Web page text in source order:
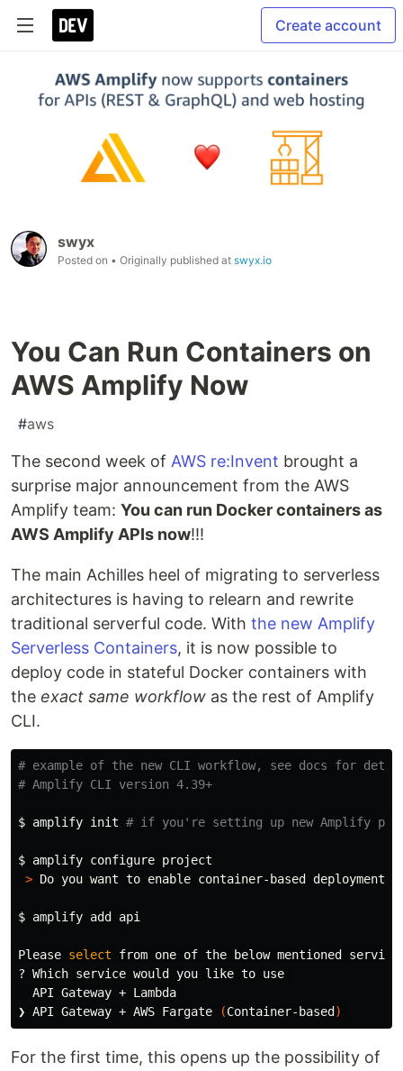
Create account
swyx
Posted on • Originally published at swyx.io
You Can Run Containers on
AWS Amplify Now
#aws
The second week of AWS re:Invent brought a
surprise major announcement from the AWS
Amplify team: You can run Docker containers as
AWS Amplify APIs now!!!
The main Achilles heel of migrating to serverless
architectures is having to relearn and rewrite
traditional serverful code. With the new Amplify
Serverless Containers, it is now possible to
deploy code in stateful Docker containers with
the exact same workflow as the rest of Amplify
CLI.
# example of the new CLI workflow, see docs for
# Amplify CLI version 4.39+
$ amplify init # if you're setting up new Amplify
$ amplify configure project
> Do you want to enable container-based deployments?
$ amplify add api
Please select from one of the below mentioned
? Which service would you like to use
  API Gateway + Lambda
❯ API Gateway + AWS Fargate
(Container-based )
For the first time, this opens up the possibility of